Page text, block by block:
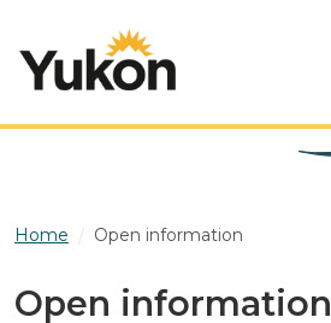
Home Open information
Open information